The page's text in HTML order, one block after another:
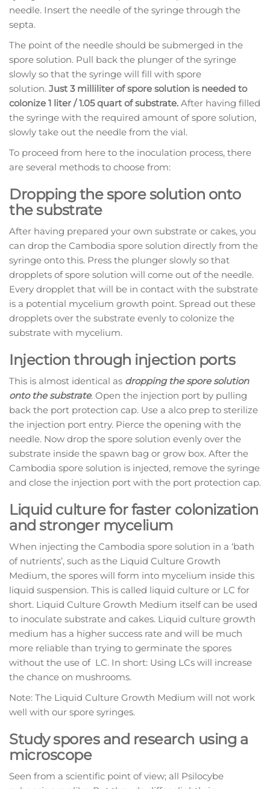
needle. Insert the needle of the syringe through the
septa.
The point of the needle should be submerged in the
spore solution. Pull back the plunger of the syringe
slowly so that the syringe will fill with spore
solution. Just 3 milliliter of spore solution is needed to
colonize 1 liter / 1.05 quart of substrate. After having filled
the syringe with the required amount of spore solution,
slowly take out the needle from the vial.
To proceed from here to the inoculation process, there
are several methods to choose from:
Dropping the spore solution onto
the substrate
After having prepared your own substrate or cakes, you
can drop the Cambodia spore solution directly from the
syringe onto this. Press the plunger slowly so that
dropplets of spore solution will come out of the needle.
Every dropplet that will be in contact with the substrate
is a potential mycelium growth point. Spread out these
dropplets over the substrate evenly to colonize the
substrate with mycelium.
Injection through injection ports
This is almost identical as dropping the spore solution
onto the substrate. Open the injection port by pulling
back the port protection cap. Use a alco prep to sterilize
the injection port entry. Pierce the opening with the
needle. Now drop the spore solution evenly over the
substrate inside the spawn bag or grow box. After the
Cambodia spore solution is injected, remove the syringe
and close the injection port with the port protection cap.
Liquid culture for faster colonization
and stronger mycelium
When injecting the Cambodia spore solution in a ‘bath
of nutrients’, such as the Liquid Culture Growth
Medium, the spores will form into mycelium inside this
liquid suspension. This is called liquid culture or LC for
short. Liquid Culture Growth Medium itself can be used
to inoculate substrate and cakes. Liquid culture growth
medium has a higher success rate and will be much
more reliable than trying to germinate the spores
without the use of LC. In short: Using LCs will increase
the chance on mushrooms.
Note: The Liquid Culture Growth Medium will not work
well with our spore syringes.
Study spores and research using a
microscope
Seen from a scientific point of view; all Psilocybe